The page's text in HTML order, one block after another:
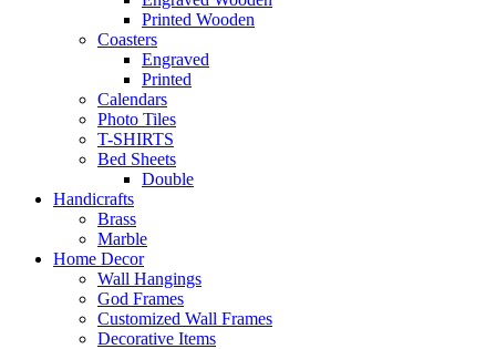
Printed Wooden
Coasters
Engraved
Printed
Calendars
Photo Tiles
T-SHIRTS
Bed Sheets
Double
Handicrafts
Brass
Marble
Home Decor
Wall Hangings
God Frames
Customized Wall Frames
Decorative Items